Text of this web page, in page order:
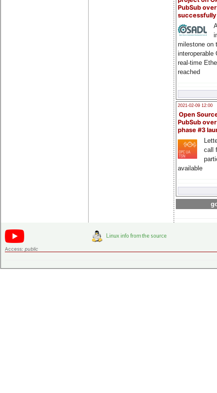
PubSub over
milestone on
interoperable
real-time
reached
2021-02-09 12:00
Open
PubSub
phase #3
call
available
Access: public